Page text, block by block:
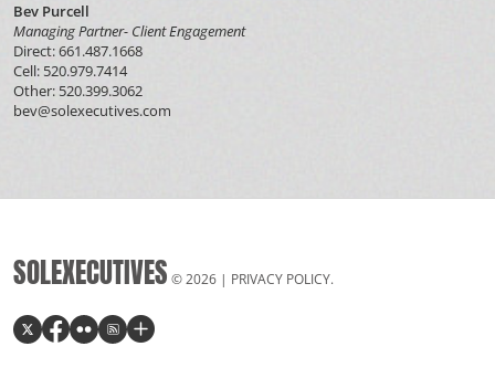
Bev Purcell
Managing Partner- Client Engagement
Direct: 661.487.1668
Cell: 520.979.7414
Other: 520.399.3062
bev@solexecutives.com
SOLEXECUTIVES © 2026 | PRIVACY POLICY.